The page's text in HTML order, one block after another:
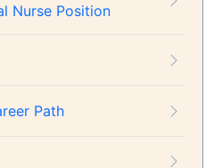
Nurse Position
Path